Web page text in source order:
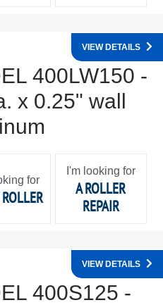
400LW150 -
x 0.25" wall
VIEW DETAILS
for
I'm looking for
A ROLLER
REPAIR
400S125 -
VIEW DETAILS